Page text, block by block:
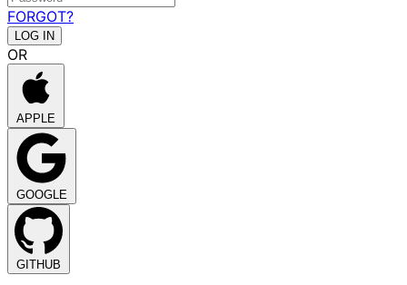
FORGOT?
OR
APPLE
GOOGLE
GITHUB